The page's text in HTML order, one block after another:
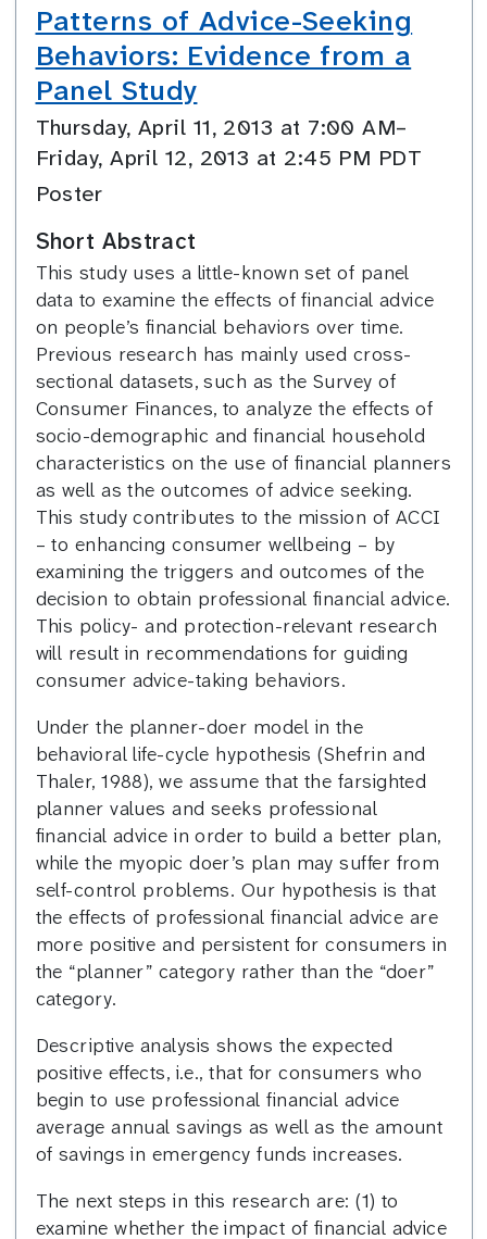
Patterns of Advice-Seeking
Behaviors: Evidence from a
Panel Study
Thursday, April 11, 2013 at 7:00 AM–
Friday, April 12, 2013 at 2:45 PM PDT
Poster
Short Abstract
This study uses a little-known set of panel
data to examine the effects of financial advice
on people’s financial behaviors over time.
Previous research has mainly used cross-
sectional datasets, such as the Survey of
Consumer Finances, to analyze the effects of
socio-demographic and financial household
characteristics on the use of financial planners
as well as the outcomes of advice seeking.
This study contributes to the mission of ACCI
– to enhancing consumer wellbeing – by
examining the triggers and outcomes of the
decision to obtain professional financial advice.
This policy- and protection-relevant research
will result in recommendations for guiding
consumer advice-taking behaviors.
Under the planner-doer model in the
behavioral life-cycle hypothesis (Shefrin and
Thaler, 1988), we assume that the farsighted
planner values and seeks professional
financial advice in order to build a better plan,
while the myopic doer’s plan may suffer from
self-control problems. Our hypothesis is that
the effects of professional financial advice are
more positive and persistent for consumers in
the “planner” category rather than the “doer”
category.
Descriptive analysis shows the expected
positive effects, i.e., that for consumers who
begin to use professional financial advice
average annual savings as well as the amount
of savings in emergency funds increases.
The next steps in this research are: (1) to
examine whether the impact of financial advice